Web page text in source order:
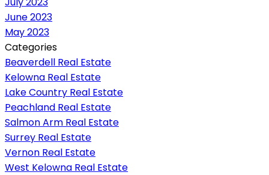
June 2023
May 2023
Categories
Beaverdell Real Estate
Kelowna Real Estate
Lake Country Real Estate
Peachland Real Estate
Salmon Arm Real Estate
Surrey Real Estate
Vernon Real Estate
West Kelowna Real Estate